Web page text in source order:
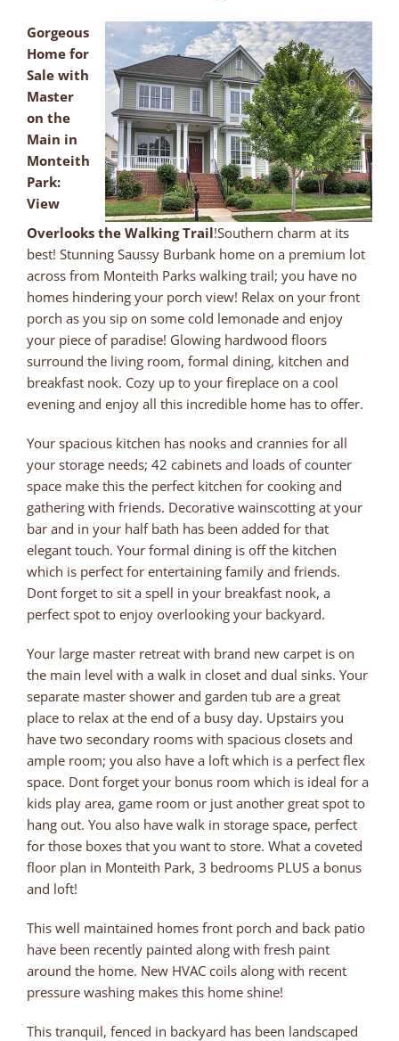
Gorgeous
Home for
Sale with
Master
on the
Main in
Monteith
Park:
View
Overlooks the Walking Trail!Southern charm at its
best! Stunning Saussy Burbank home on a premium lot
across from Monteith Parks walking trail; you have no
homes hindering your porch view! Relax on your front
porch as you sip on some cold lemonade and enjoy
your piece of paradise! Glowing hardwood floors
surround the living room, formal dining, kitchen and
breakfast nook. Cozy up to your fireplace on a cool
evening and enjoy all this incredible home has to offer.
Your spacious kitchen has nooks and crannies for all
your storage needs; 42 cabinets and loads of counter
space make this the perfect kitchen for cooking and
gathering with friends. Decorative wainscotting at your
bar and in your half bath has been added for that
elegant touch. Your formal dining is off the kitchen
which is perfect for entertaining family and friends.
Dont forget to sit a spell in your breakfast nook, a
perfect spot to enjoy overlooking your backyard.
Your large master retreat with brand new carpet is on
the main level with a walk in closet and dual sinks. Your
separate master shower and garden tub are a great
place to relax at the end of a busy day. Upstairs you
have two secondary rooms with spacious closets and
ample room; you also have a loft which is a perfect flex
space. Dont forget your bonus room which is ideal for a
kids play area, game room or just another great spot to
hang out. You also have walk in storage space, perfect
for those boxes that you want to store. What a coveted
floor plan in Monteith Park, 3 bedrooms PLUS a bonus
and loft!
This well maintained homes front porch and back patio
have been recently painted along with fresh paint
around the home. New HVAC coils along with recent
pressure washing makes this home shine!
This tranquil, fenced in backyard has been landscaped